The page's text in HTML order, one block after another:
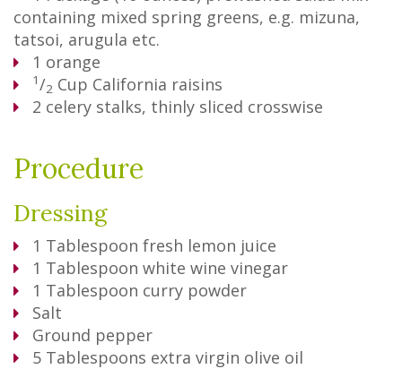
containing mixed spring greens, e.g. mizuna,
tatsoi, arugula etc.
1 orange
1/2 Cup California raisins
2 celery stalks, thinly sliced crosswise
Procedure
Dressing
1 Tablespoon fresh lemon juice
1 Tablespoon white wine vinegar
1 Tablespoon curry powder
Salt
Ground pepper
5 Tablespoons extra virgin olive oil